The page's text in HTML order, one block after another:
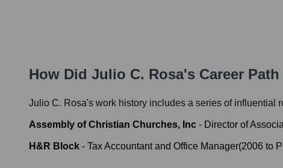
How Did Julio C. Rosa's Career
Julio C. Rosa's work history includes a series of influential
Assembly of Christian Churches, Inc - Director of
H&R Block - Tax Accountant and Office Manager(2006 to